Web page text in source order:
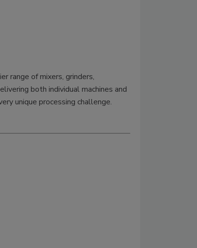
range of mixers, grinders,
both individual machines and
unique processing challenge.